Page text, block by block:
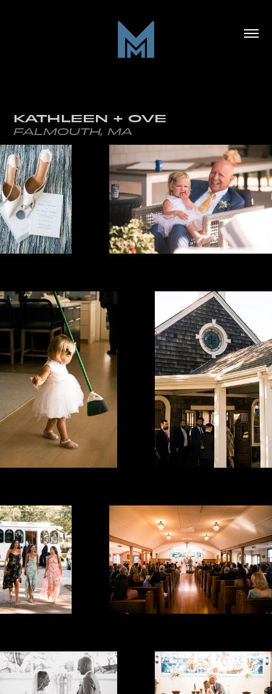
KATHLEEN + OVE
FALMOUTH, MA